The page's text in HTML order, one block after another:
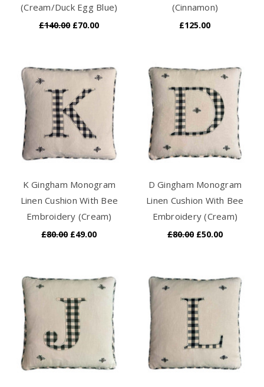
(Cream/Duck Egg Blue)
£140.00 £70.00
(Cinnamon)
£125.00
K Gingham Monogram
Linen Cushion With Bee
Embroidery (Cream)
£80.00 £49.00
D Gingham Monogram
Linen Cushion With Bee
Embroidery (Cream)
£80.00 £50.00